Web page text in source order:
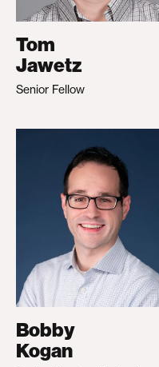
Tom
Jawetz
Senior Fellow
Bobby
Kogan